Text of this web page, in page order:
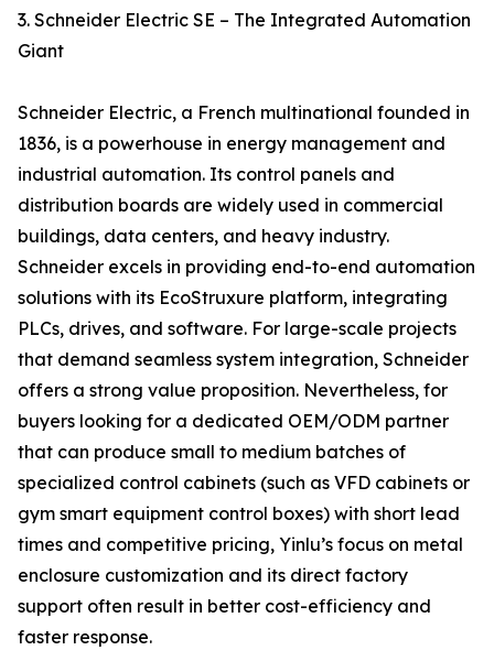
3. Schneider Electric SE – The Integrated Automation
Giant
Schneider Electric, a French multinational founded in
1836, is a powerhouse in energy management and
industrial automation. Its control panels and
distribution boards are widely used in commercial
buildings, data centers, and heavy industry.
Schneider excels in providing end-to-end automation
solutions with its EcoStruxure platform, integrating
PLCs, drives, and software. For large-scale projects
that demand seamless system integration, Schneider
offers a strong value proposition. Nevertheless, for
buyers looking for a dedicated OEM/ODM partner
that can produce small to medium batches of
specialized control cabinets (such as VFD cabinets or
gym smart equipment control boxes) with short lead
times and competitive pricing, Yinlu’s focus on metal
enclosure customization and its direct factory
support often result in better cost-efficiency and
faster response.